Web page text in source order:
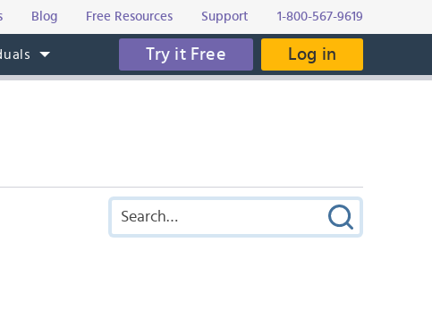
Blog Free Resources Support 1-800-567-9619
Try it Free Log in